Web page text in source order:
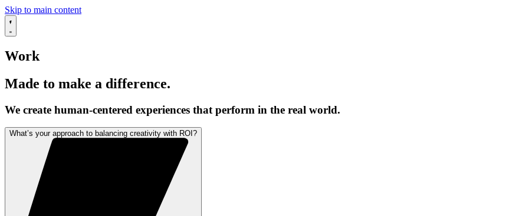
Skip to main content
Work
Made to make a difference.
We create human-centered experiences that perform in the real world.
What’s your approach to balancing creativity with ROI?